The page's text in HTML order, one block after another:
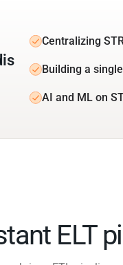
Centralizing
Building a
AI and ML on
ELT